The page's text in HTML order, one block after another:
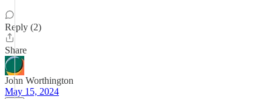
Reply (2)
Share
John Worthington
May 15, 2024